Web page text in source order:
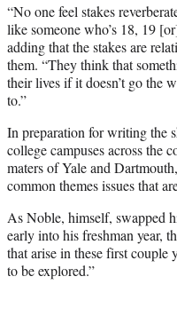
“No one feel stakes
like someone who’s 18, 19
adding that the stakes are
them. “They think that
their lives if it doesn’t go the
to.”
In preparation for writing the
college campuses across the
maters of Yale and
common themes issues that
As Noble, himself, swapped
early into his freshman year,
that arise in these first couple
to be explored.”